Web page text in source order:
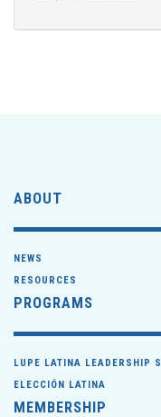
ABOUT
NEWS
RESOURCES
PROGRAMS
LUPE LATINA LEADERSHIP
ELECCIÓN LATINA
MEMBERSHIP